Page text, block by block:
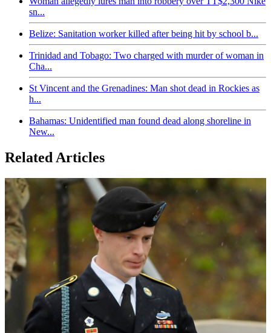
sn...
Belize: Sanitation worker killed after being hit by school b...
Trinidad and Tobago: Two charged with murder of woman in
Cha...
St Vincent and the Grenadines: Man shot dead in Rockies as
h...
Bahamas: Unidentified man found dead along shoreline in
New...
Related Articles